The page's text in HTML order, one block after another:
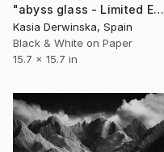
"abyss glass - Limited Edition of 20" Mixed Media
Kasia Derwinska, Spain
Black & White on Paper
15.7 x 15.7 in